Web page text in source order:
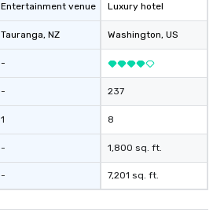
Entertainment venue
Tauranga, NZ
-
-
1
-
-
Luxury hotel
Washington, US
237
8
1,800 sq. ft.
7,201 sq. ft.